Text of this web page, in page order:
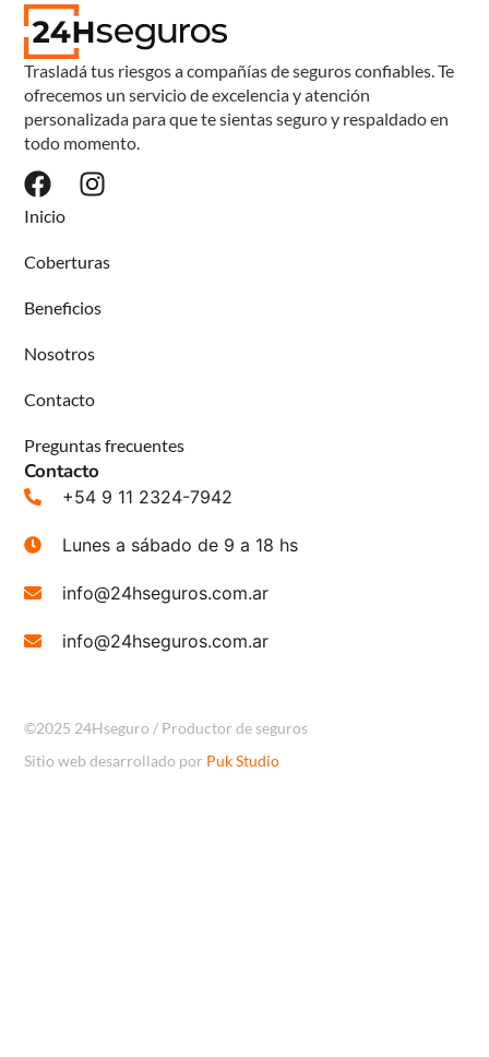
Trasladá tus riesgos a compañías de seguros confiables. Te
ofrecemos un servicio de excelencia y atención
personalizada para que te sientas seguro y respaldado en
todo momento.
Inicio
Coberturas
Beneficios
Nosotros
Contacto
Preguntas frecuentes
Contacto
+54 9 11 2324-7942
Lunes a sábado de 9 a 18 hs
info@24hseguros.com.ar
info@24hseguros.com.ar
©2025 24Hseguro / Productor de seguros
Sitio web desarrollado por Puk Studio